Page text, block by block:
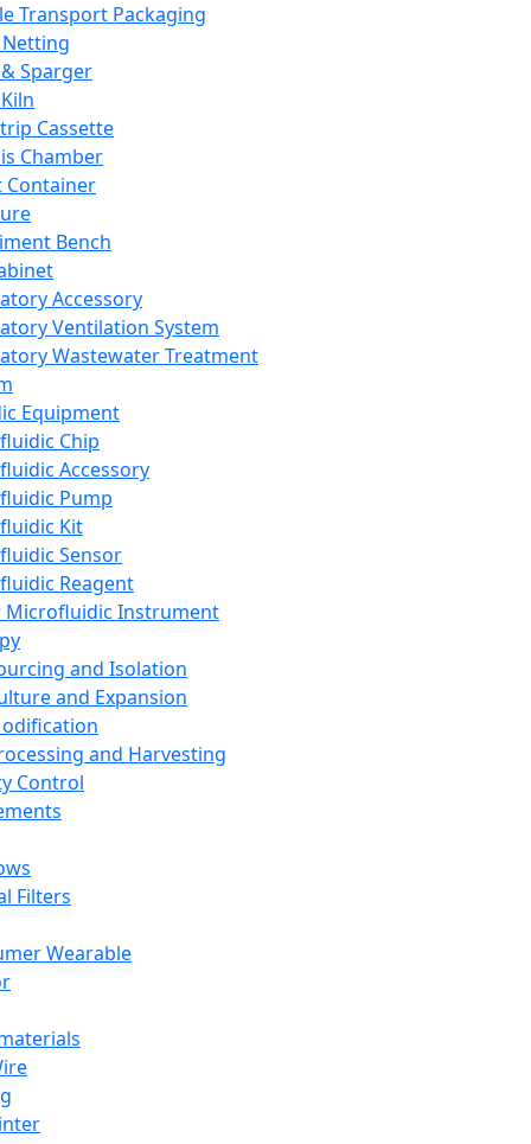
Transport Packaging
Sparger
Cassette
Chamber
Container
Bench
Accessory
Ventilation System
Wastewater Treatment
Equipment
Chip
Accessory
Pump
Kit
Sensor
Reagent
Microfluidic Instrument
and Isolation
and Expansion
and Harvesting
Control
Filters
Wearable